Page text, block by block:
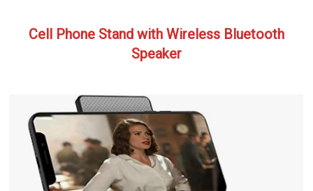
Cell Phone Stand with Wireless Bluetooth
Speaker